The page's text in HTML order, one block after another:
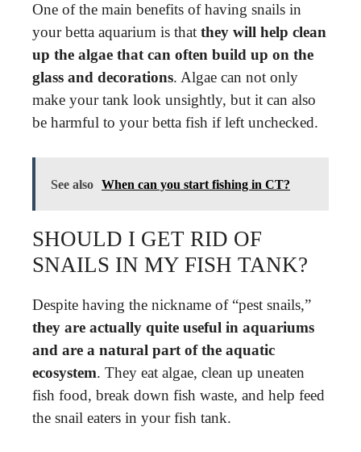
One of the main benefits of having snails in
your betta aquarium is that they will help clean
up the algae that can often build up on the
glass and decorations. Algae can not only
make your tank look unsightly, but it can also
be harmful to your betta fish if left unchecked.
See also When can you start fishing in CT?
SHOULD I GET RID OF
SNAILS IN MY FISH TANK?
Despite having the nickname of “pest snails,”
they are actually quite useful in aquariums
and are a natural part of the aquatic
ecosystem. They eat algae, clean up uneaten
fish food, break down fish waste, and help feed
the snail eaters in your fish tank.